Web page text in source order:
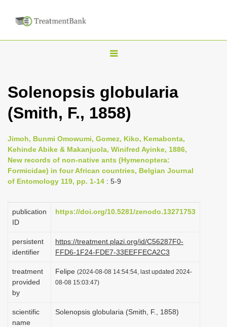
T
g
l
n
a
i
a
o
Solenopsis globularia
(Smith, F., 1858)
Jimoh, Bunmi Omowumi, Gomez, Kiko, Kemabonta,
Kehinde Abike & Makanjuola, Winifred Ayinke, 1886,
New records of non-native ants (Hymenoptera:
Formicidae) in four African countries, Belgian Journal
of Entomology 119, pp. 1-14 : 5-9
publication
ID
https://doi.org/10.5281/zenodo.13271753
persistent
identifier
https://treatment.plazi.org/id/C56287F0-
FFD6-1F24-FDE7-33EEFFECA2C3
treatment
provided
by
Felipe (2024-08-08 14:54:54, last updated 2024-
08-08 15:03:47)
scientific
name
Solenopsis globularia (Smith, F., 1858)